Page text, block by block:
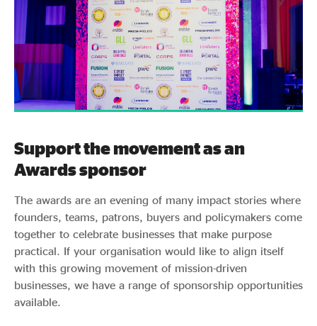
Support the movement as an
Awards sponsor
The awards are an evening of many impact stories where
founders, teams, patrons, buyers and policymakers come
together to celebrate businesses that make purpose
practical. If your organisation would like to align itself
with this growing movement of mission-driven
businesses, we have a range of sponsorship opportunities
available.